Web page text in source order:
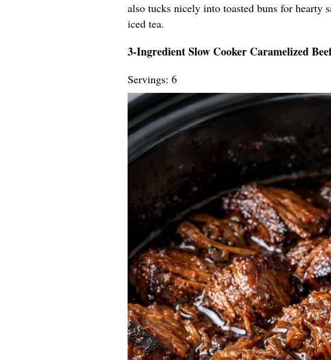
also tucks nicely into toasted buns for hearty
iced tea.
3-Ingredient Slow Cooker Caramelized
Servings: 6